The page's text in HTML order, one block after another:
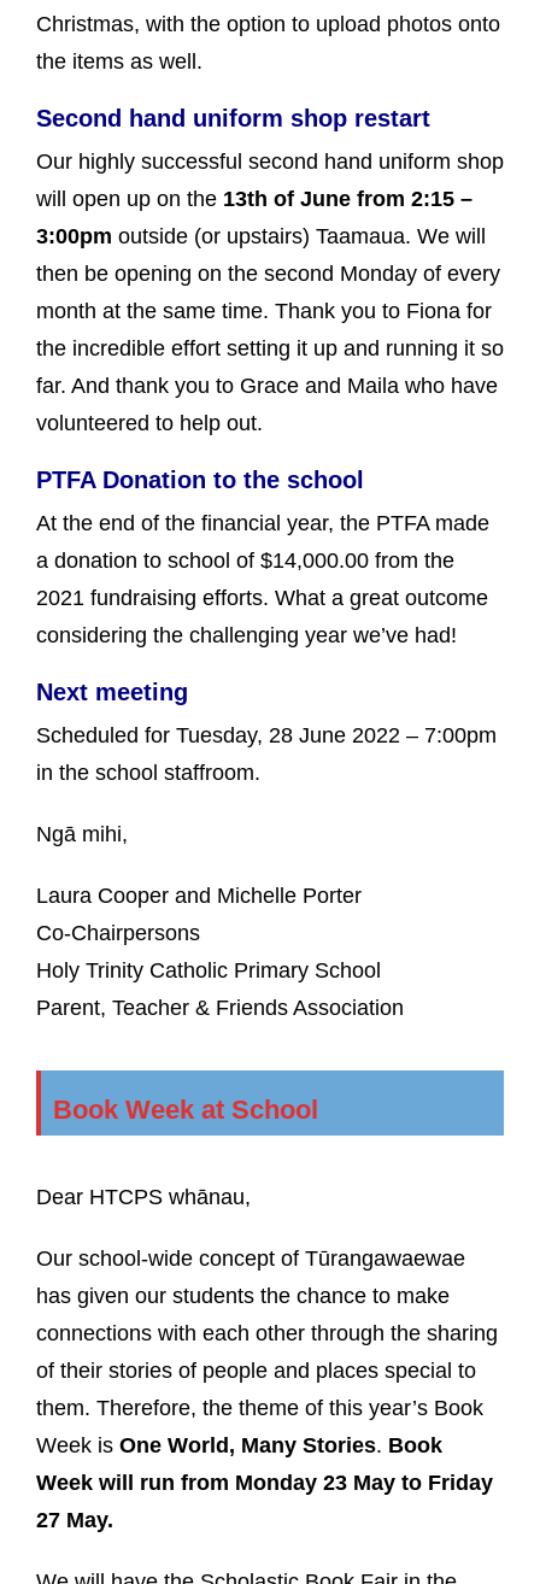
Christmas, with the option to upload photos onto
the items as well.
Second hand uniform shop restart
Our highly successful second hand uniform shop
will open up on the 13th of June from 2:15 –
3:00pm outside (or upstairs) Taamaua. We will
then be opening on the second Monday of every
month at the same time. Thank you to Fiona for
the incredible effort setting it up and running it so
far. And thank you to Grace and Maila who have
volunteered to help out.
PTFA Donation to the school
At the end of the financial year, the PTFA made
a donation to school of $14,000.00 from the
2021 fundraising efforts. What a great outcome
considering the challenging year we’ve had!
Next meeting
Scheduled for Tuesday, 28 June 2022 – 7:00pm
in the school staffroom.
Ngā mihi,
Laura Cooper and Michelle Porter
Co-Chairpersons
Holy Trinity Catholic Primary School
Parent, Teacher & Friends Association
Book Week at School
Dear HTCPS whānau,
Our school-wide concept of Tūrangawaewae
has given our students the chance to make
connections with each other through the sharing
of their stories of people and places special to
them. Therefore, the theme of this year’s Book
Week is One World, Many Stories. Book
Week will run from Monday 23 May to Friday
27 May.